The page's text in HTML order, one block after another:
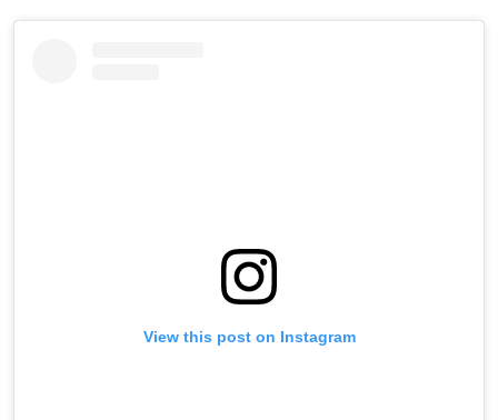
View this post on Instagram